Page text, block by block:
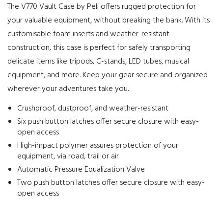
The V770 Vault Case by Peli offers rugged protection for
your valuable equipment, without breaking the bank. With its
customisable foam inserts and weather-resistant
construction, this case is perfect for safely transporting
delicate items like tripods, C-stands, LED tubes, musical
equipment, and more. Keep your gear secure and organized
wherever your adventures take you.
Crushproof, dustproof, and weather-resistant
Six push button latches offer secure closure with easy-
open access
High-impact polymer assures protection of your
equipment, via road, trail or air
Automatic Pressure Equalization Valve
Two push button latches offer secure closure with easy-
open access